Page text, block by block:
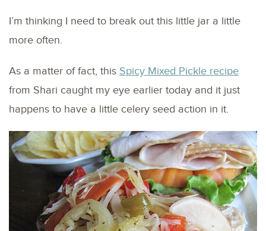
I’m thinking I need to break out this little jar a little
more often.
As a matter of fact, this Spicy Mixed Pickle recipe
from Shari caught my eye earlier today and it just
happens to have a little celery seed action in it.